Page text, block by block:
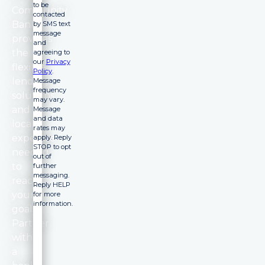
Community
Bank
provides
flexible
lending
solutions
local
expertise
needed
reach
your
goals.
to be
contacted
by SMS text
message
and
agreeing to
our Privacy
Policy.
Message
frequency
may vary.
Message
and data
rates may
apply. Reply
STOP to opt
out of
further
messaging.
Reply HELP
for more
information.